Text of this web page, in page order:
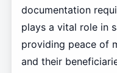
documentation
plays a vital role in
providing peace of
and their